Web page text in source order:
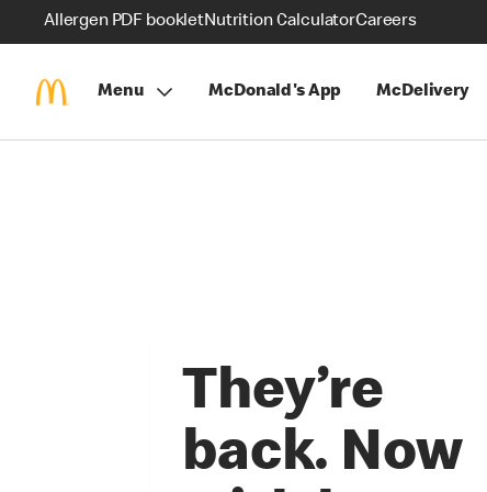
Allergen PDF bookletNutrition CalculatorCareers
Menu McDonald's App McDelivery